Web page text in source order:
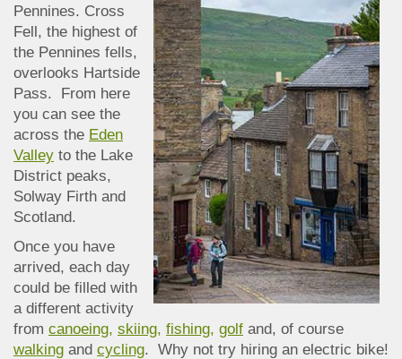
Pennines. Cross
Fell, the highest of
the Pennines fells,
overlooks Hartside
Pass. From here
you can see the
across the Eden
Valley to the Lake
District peaks,
Solway Firth and
Scotland.
Once you have
arrived, each day
could be filled with
a different activity
from canoeing, skiing, fishing, golf and, of course
walking and cycling. Why not try hiring an electric bike!